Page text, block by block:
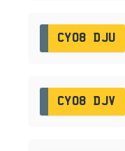
CY08 DJU
CY08 DJV